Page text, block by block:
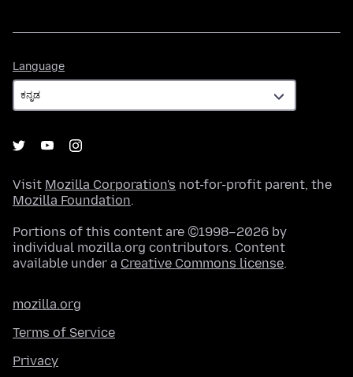
Language
Visit Mozilla Corporation's not-for-profit parent, the
Mozilla Foundation.
Portions of this content are ©1998–2026 by
individual mozilla.org contributors. Content
available under a Creative Commons license.
mozilla.org
Terms of Service
Privacy